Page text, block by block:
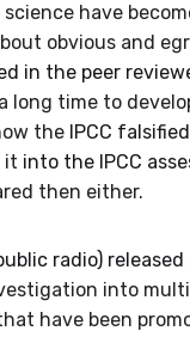
have
obvious and
in the peer
long time to
the IPCC
it into the IPCC
then either.
radio) released
into
have been